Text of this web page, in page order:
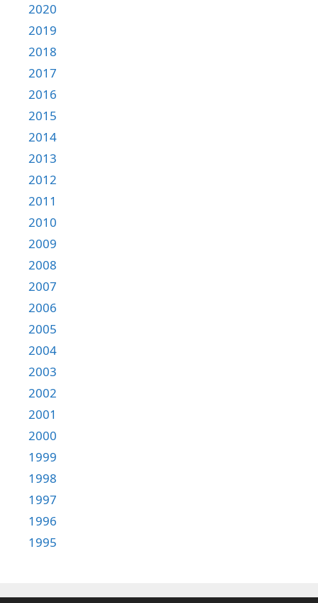
2020
2019
2018
2017
2016
2015
2014
2013
2012
2011
2010
2009
2008
2007
2006
2005
2004
2003
2002
2001
2000
1999
1998
1997
1996
1995